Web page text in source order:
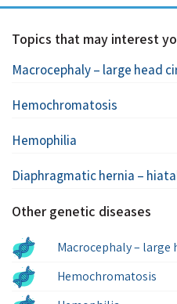
Topics that may interest
Macrocephaly – large head
Hemochromatosis
Hemophilia
Diaphragmatic hernia –
Other genetic diseases
Macrocephaly – large
Hemochromatosis